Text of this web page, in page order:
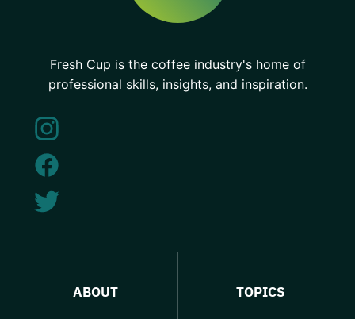
Fresh Cup is the coffee industry's home of
professional skills, insights, and inspiration.
ABOUT TOPICS